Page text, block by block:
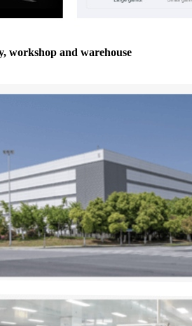
workshop and warehouse